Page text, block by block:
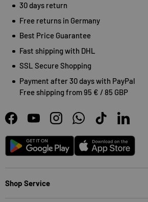
30 days return
Free returns in Germany
Best Price Guarantee
Fast shipping with DHL
SSL Secure Shopping
Payment after 30 days with PayPal
Free shipping from 95 € / 85 GBP
FacebookYouTubeInstagramWhatsAppTikTokLinkedIn
Android App Store
Shop Service